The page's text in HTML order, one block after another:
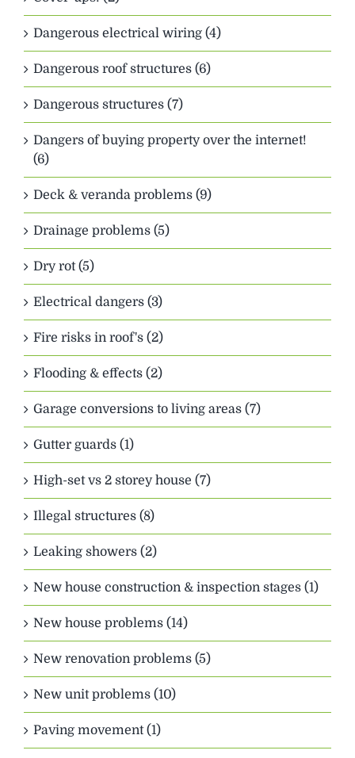
Dangerous electrical wiring (4)
Dangerous roof structures (6)
Dangerous structures (7)
Dangers of buying property over the internet!
(6)
Deck & veranda problems (9)
Drainage problems (5)
Dry rot (5)
Electrical dangers (3)
Fire risks in roof's (2)
Flooding & effects (2)
Garage conversions to living areas (7)
Gutter guards (1)
High-set vs 2 storey house (7)
Illegal structures (8)
Leaking showers (2)
New house construction & inspection stages (1)
New house problems (14)
New renovation problems (5)
New unit problems (10)
Paving movement (1)